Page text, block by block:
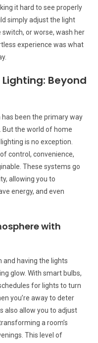
it hard to see properly
simply adjust the light
or worse, wash her
experience was what
Beyond
been the primary way
But the world of home
is no exception.
control, convenience,
These systems go
allowing you to
energy, and even
with
and having the lights
glow. With smart bulbs,
for lights to turn
you’re away to deter
also allow you to adjust
a room’s
This level of